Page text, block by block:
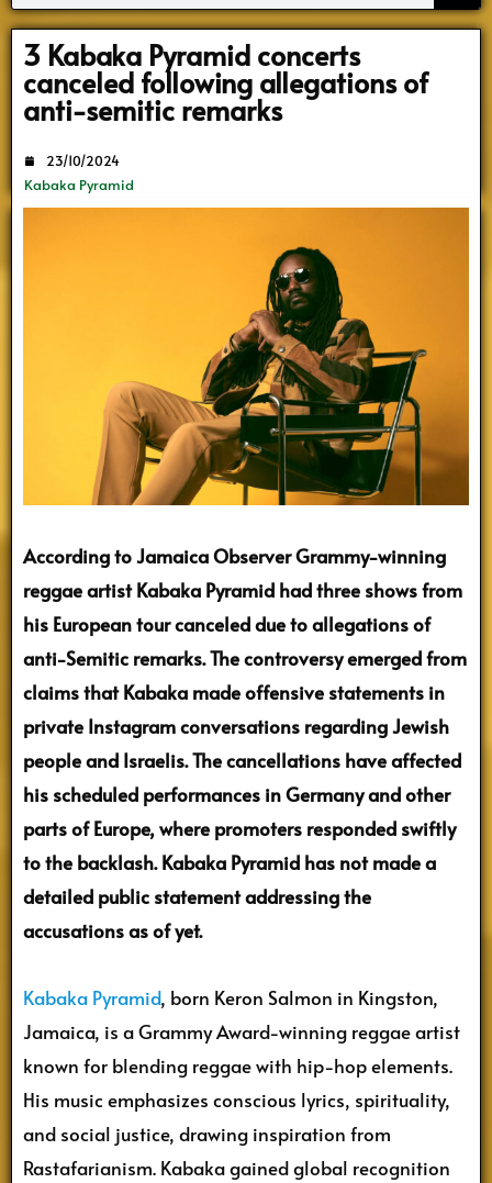
Search
3 Kabaka Pyramid concerts
canceled following allegations of
anti-semitic remarks
Kabaka Pyramid
23/10/2024
According to Jamaica Observer Grammy-winning
reggae artist Kabaka Pyramid had three shows from
his European tour canceled due to allegations of
anti-Semitic remarks. The controversy emerged from
claims that Kabaka made offensive statements in
private Instagram conversations regarding Jewish
people and Israelis. The cancellations have affected
his scheduled performances in Germany and other
parts of Europe, where promoters responded swiftly
to the backlash. Kabaka Pyramid has not made a
detailed public statement addressing the
accusations as of yet.
Kabaka Pyramid, born Keron Salmon in Kingston,
Jamaica, is a Grammy Award-winning reggae artist
known for blending reggae with hip-hop elements.
His music emphasizes conscious lyrics, spirituality,
and social justice, drawing inspiration from
Rastafarianism. Kabaka gained global recognition